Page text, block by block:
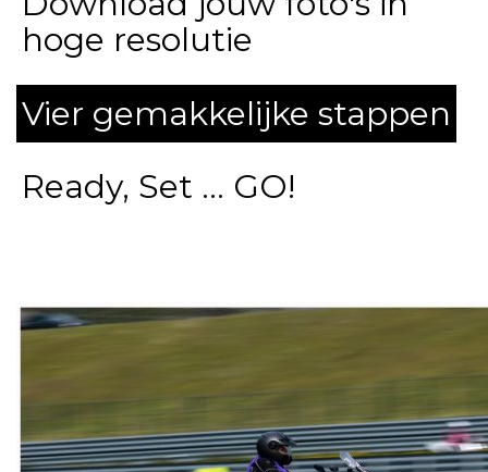
hoge resolutie
Vier gemakkelijke stappen
Ready, Set ... GO!